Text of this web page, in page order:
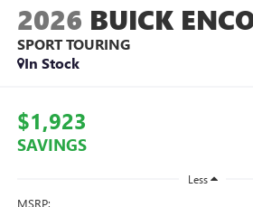
2026 BUICK
SPORT TOURING
In Stock
$1,923
SAVINGS
Less
MSRP: